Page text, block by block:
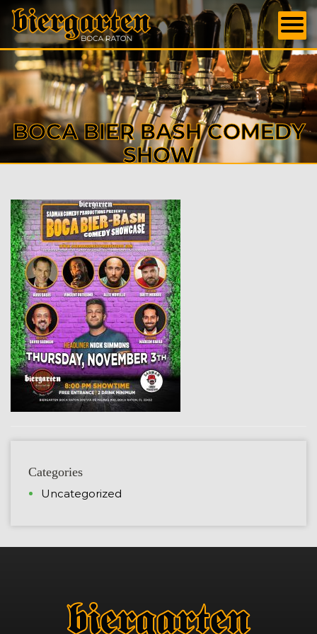
BOCA BIER BASH COMEDY
SHOW
Categories
Uncategorized